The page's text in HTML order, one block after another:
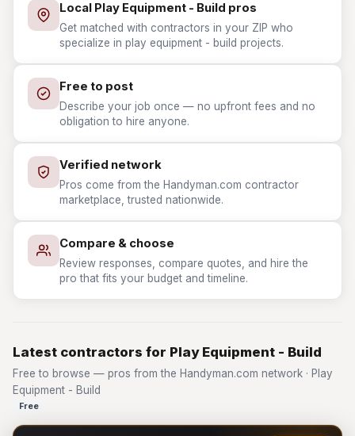
Local Play Equipment - Build pros
Get matched with contractors in your ZIP who
specialize in play equipment - build projects.
Free to post
Describe your job once — no upfront fees and no
obligation to hire anyone.
Verified network
Pros come from the Handyman.com contractor
marketplace, trusted nationwide.
Compare & choose
Review responses, compare quotes, and hire the
pro that fits your budget and timeline.
Latest contractors for Play Equipment - Build
Free to browse — pros from the Handyman.com network · Play
Equipment - Build
Free